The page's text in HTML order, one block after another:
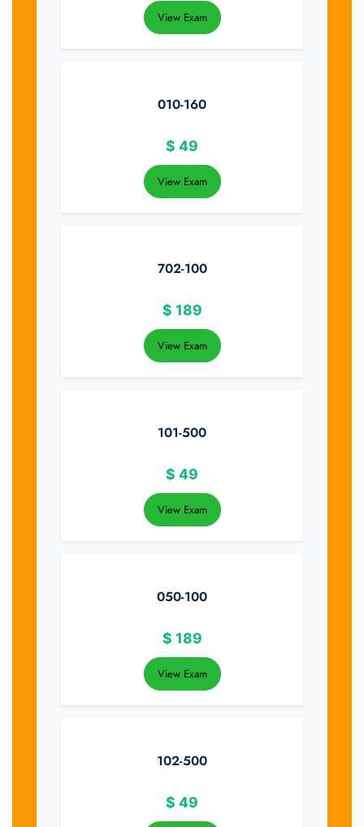
View Exam
010-160
$ 49
View Exam
702-100
$ 189
View Exam
101-500
$ 49
View Exam
050-100
$ 189
View Exam
102-500
$ 49